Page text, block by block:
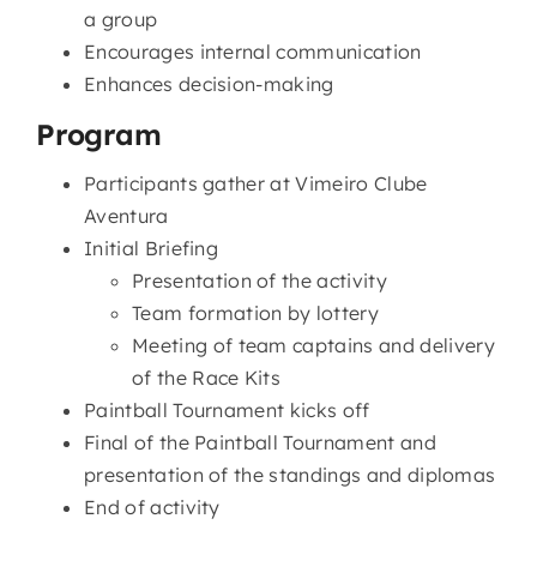
a group
Encourages internal communication
Enhances decision-making
Program
Participants gather at Vimeiro Clube
Aventura
Initial Briefing
Presentation of the activity
Team formation by lottery
Meeting of team captains and delivery
of the Race Kits
Paintball Tournament kicks off
Final of the Paintball Tournament and
presentation of the standings and diplomas
End of activity